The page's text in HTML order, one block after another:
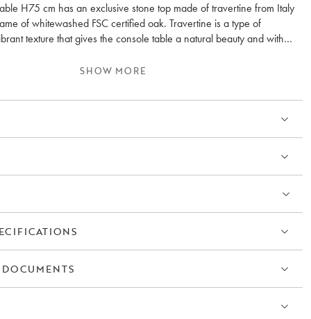
H75 cm has an exclusive stone top made of travertine from Italy
of whitewashed FSC certified oak. Travertine is a type of
texture that gives the console table a natural beauty and with
the living room? Orwel breathes Scandinavian design with an
a console table H45 cm and a coffee table. Made in Europe.
SHOW MORE